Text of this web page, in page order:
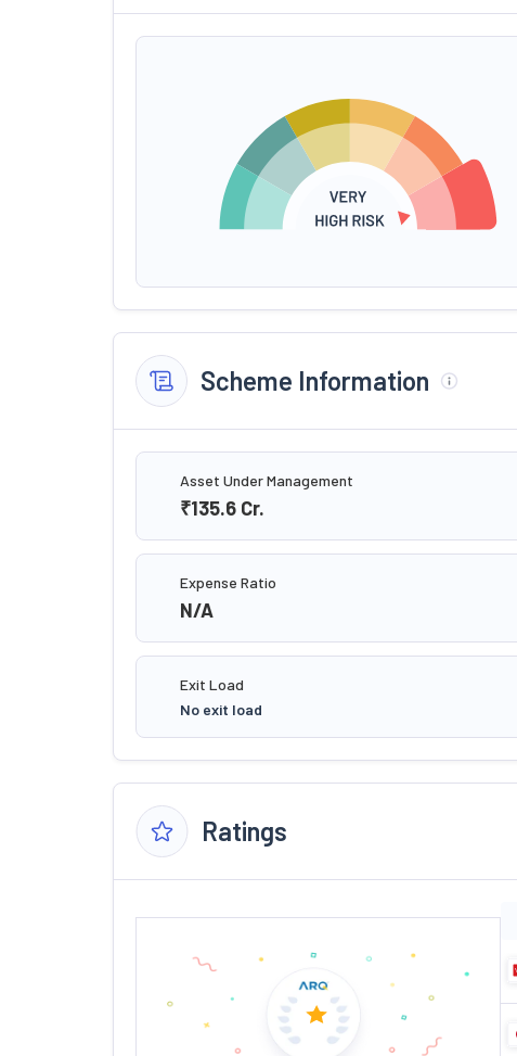
Scheme Information
Asset Under Management
₹135.6 Cr.
Expense Ratio
N/A
Exit Load
No exit load
Ratings